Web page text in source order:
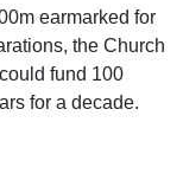
earmarked for
the Church
fund 100
for a decade.